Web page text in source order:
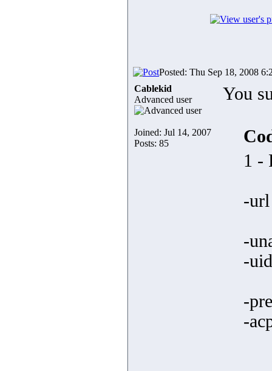
Posted: Thu Sep 18, 2008
Cablekid
Advanced user
Joined: Jul 14, 2007
Posts: 85
You
1 -
-
-
-
-
-